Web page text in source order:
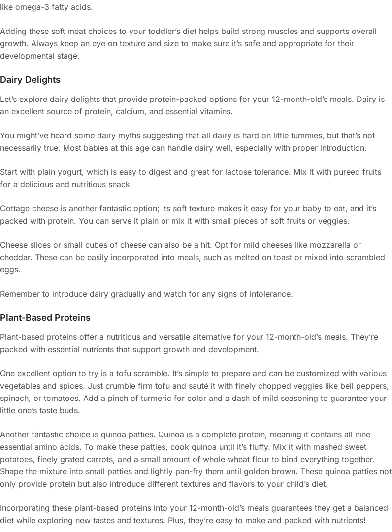
like omega-3 fatty acids.
Adding these soft meat choices to your toddler’s diet helps build strong muscles and supports overall
growth. Always keep an eye on texture and size to make sure it’s safe and appropriate for their
developmental stage.
Dairy Delights
Let’s explore dairy delights that provide protein-packed options for your 12-month-old’s meals. Dairy is
an excellent source of protein, calcium, and essential vitamins.
You might’ve heard some dairy myths suggesting that all dairy is hard on little tummies, but that’s not
necessarily true. Most babies at this age can handle dairy well, especially with proper introduction.
Start with plain yogurt, which is easy to digest and great for lactose tolerance. Mix it with pureed fruits
for a delicious and nutritious snack.
Cottage cheese is another fantastic option; its soft texture makes it easy for your baby to eat, and it’s
packed with protein. You can serve it plain or mix it with small pieces of soft fruits or veggies.
Cheese slices or small cubes of cheese can also be a hit. Opt for mild cheeses like mozzarella or
cheddar. These can be easily incorporated into meals, such as melted on toast or mixed into scrambled
eggs.
Remember to introduce dairy gradually and watch for any signs of intolerance.
Plant-Based Proteins
Plant-based proteins offer a nutritious and versatile alternative for your 12-month-old’s meals. They’re
packed with essential nutrients that support growth and development.
One excellent option to try is a tofu scramble. It’s simple to prepare and can be customized with various
vegetables and spices. Just crumble firm tofu and sauté it with finely chopped veggies like bell peppers,
spinach, or tomatoes. Add a pinch of turmeric for color and a dash of mild seasoning to guarantee your
little one’s taste buds.
Another fantastic choice is quinoa patties. Quinoa is a complete protein, meaning it contains all nine
essential amino acids. To make these patties, cook quinoa until it’s fluffy. Mix it with mashed sweet
potatoes, finely grated carrots, and a small amount of whole wheat flour to bind everything together.
Shape the mixture into small patties and lightly pan-fry them until golden brown. These quinoa patties not
only provide protein but also introduce different textures and flavors to your child’s diet.
Incorporating these plant-based proteins into your 12-month-old’s meals guarantees they get a balanced
diet while exploring new tastes and textures. Plus, they’re easy to make and packed with nutrients!